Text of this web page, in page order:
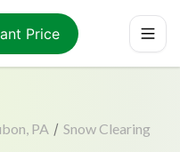
Price
PA / Snow Clearing